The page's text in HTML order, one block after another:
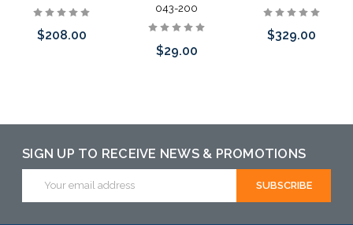
$208.00
043-200
$29.00
may have an
alternative to
this item or
$329.00
SIGN UP TO RECEIVE NEWS & PROMOTIONS
Address